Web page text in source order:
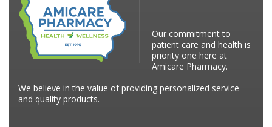
Our commitment to
patient care and health is
priority one here at
Amicare Pharmacy.
We believe in the value of providing personalized service
and quality products.